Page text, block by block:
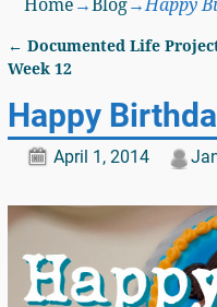
Home →Blog→Happy
Post navigation
← Documented Life
Week 12
Happy
April 1, 2014